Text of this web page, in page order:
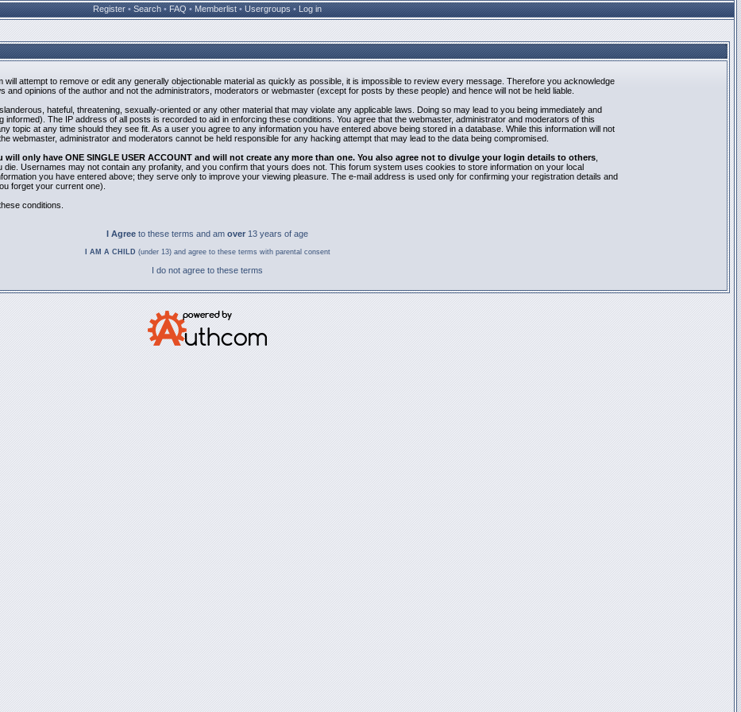
Register • Search • FAQ • Memberlist • Usergroups • Log in
attempt to remove or edit any generally objectionable material as quickly as possible, it is impossible to review every message. Therefore you acknowledge
opinions of the author and not the administrators, moderators or webmaster (except for posts by these people) and hence will not be held liable.
hateful, threatening, sexually-oriented or any other material that may violate any applicable laws. Doing so may lead to you being immediately and
The IP address of all posts is recorded to aid in enforcing these conditions. You agree that the webmaster, administrator and moderators of this
topic at any time should they see fit. As a user you agree to any information you have entered above being stored in a database. While this information will not
webmaster, administrator and moderators cannot be held responsible for any hacking attempt that may lead to the data being compromised.
only have ONE SINGLE USER ACCOUNT and will not create any more than one. You also agree not to divulge your login details to others,
Usernames may not contain any profanity, and you confirm that yours does not. This forum system uses cookies to store information on your local
you have entered above; they serve only to improve your viewing pleasure. The e-mail address is used only for confirming your registration details and
forget your current one).
conditions.
I Agree to these terms and am over 13 years of age
I AM A CHILD (under 13) and agree to these terms with parental consent
I do not agree to these terms